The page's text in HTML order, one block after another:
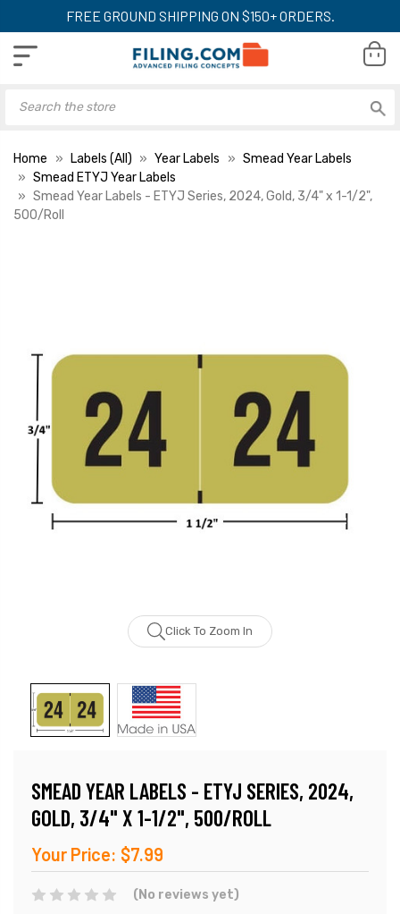
FREE GROUND SHIPPING ON $150+ ORDERS.
Home Labels (All) Year Labels
Smead Year Labels
Smead ETYJ Year Labels
Smead Year Labels - ETYJ Series, 2024, Gold, 3/4" x 1-1/2",
500/Roll
Click To Zoom In
SMEAD YEAR LABELS - ETYJ SERIES, 2024,
GOLD, 3/4" X 1-1/2", 500/ROLL
Your Price: $7.99
(No reviews yet)